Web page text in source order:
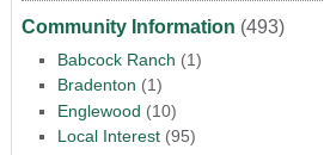
Community Information (493)
Babcock Ranch (1)
Bradenton (1)
Englewood (10)
Local Interest(95)